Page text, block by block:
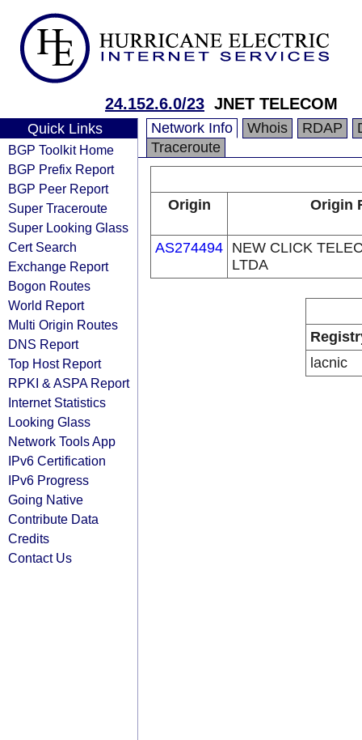
24.152.6.0/23 JNET TELECOM
Quick Links
BGP Toolkit Home
BGP Prefix Report
BGP Peer Report
Super Traceroute
Super Looking Glass
Cert Search
Exchange Report
Bogon Routes
World Report
Multi Origin Routes
DNS Report
Top Host Report
RPKI & ASPA Report
Internet Statistics
Looking Glass
Network Tools App
IPv6 Certification
IPv6 Progress
Going Native
Contribute Data
Credits
Contact Us
Network Info Whois RDAP
Traceroute
Origin Origin
AS274494 NEW CLICK
LTDA
lacnic